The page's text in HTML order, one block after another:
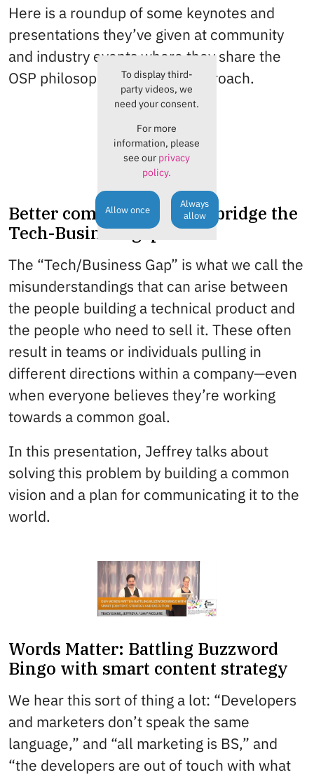
Here is a roundup of some keynotes and
presentations they’ve given at community
and industry events where they share the
OSP philosophy, tools, and approach.
To display third-
party videos, we
need your consent.
For more
information, please
see our privacy
policy.
Allow once
Always
allow
Better communication to bridge the
Tech-Business gap
The “Tech/Business Gap” is what we call the
misunderstandings that can arise between
the people building a technical product and
the people who need to sell it. These often
result in teams or individuals pulling in
different directions within a company—even
when everyone believes they’re working
towards a common goal.
In this presentation, Jeffrey talks about
solving this problem by building a common
vision and a plan for communicating it to the
world.
Words Matter: Battling Buzzword
Bingo with smart content strategy
We hear this sort of thing a lot: “Developers
and marketers don’t speak the same
language,” and “all marketing is BS,” and
“the developers are out of touch with what